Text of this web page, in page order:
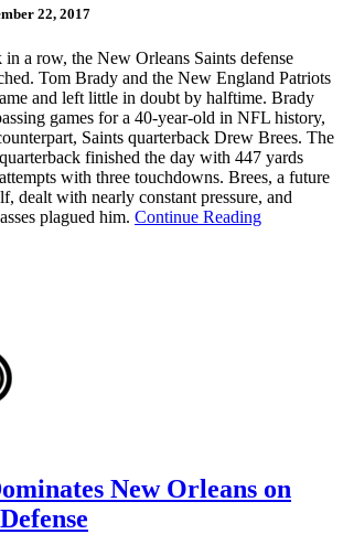
22, 2017
in a row, the New Orleans Saints defense
Tom Brady and the New England Patriots
and left little in doubt by halftime. Brady
games for a 40-year-old in NFL history,
Saints quarterback Drew Brees. The
finished the day with 447 yards
with three touchdowns. Brees, a future
dealt with nearly constant pressure, and
plagued him. Continue Reading
New Orleans on